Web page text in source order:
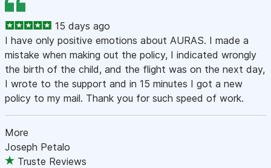
15 days ago
I have only positive emotions about AURAS. I made a
mistake when making out the policy, I indicated wrongly
the birth of the child, and the flight was on the next day,
I wrote to the support and in 15 minutes I got a new
policy to my mail. Thank you for such speed of work.
More
Joseph Petalo
Truste Reviews